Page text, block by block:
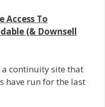
Access To
(& Downsell
a continuity site that
have run for the last